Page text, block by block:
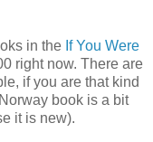
in the If You Were
right now. There are
if you are that kind
book is a bit
it is new).